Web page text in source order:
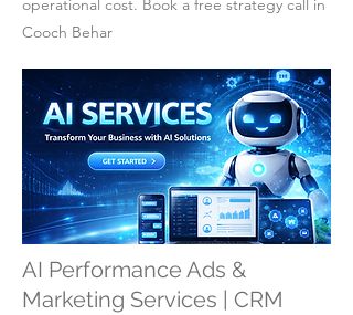
operational cost. Book a free strategy call in
Cooch Behar
AI Performance Ads &
Marketing Services | CRM